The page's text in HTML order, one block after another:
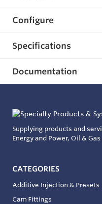
Configure
Specifications
Documentation
Supplying products and
Energy and Power, Oil &
CATEGORIES
Additive Injection & Presets
Cam Fittings